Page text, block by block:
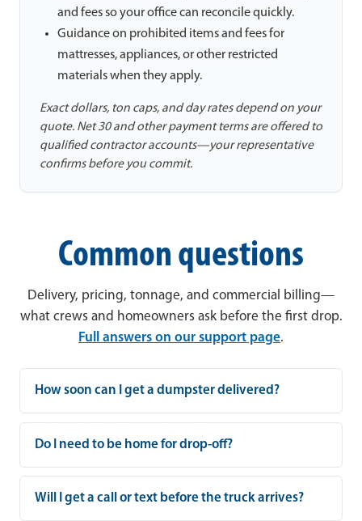
and fees so your office can reconcile quickly.
Guidance on prohibited items and fees for
mattresses, appliances, or other restricted
materials when they apply.
Exact dollars, ton caps, and day rates depend on your
quote. Net 30 and other payment terms are offered to
qualified contractor accounts—your representative
confirms before you commit.
Common questions
Delivery, pricing, tonnage, and commercial billing—
what crews and homeowners ask before the first drop.
Full answers on our support page.
How soon can I get a dumpster delivered?
Do I need to be home for drop-off?
Will I get a call or text before the truck arrives?